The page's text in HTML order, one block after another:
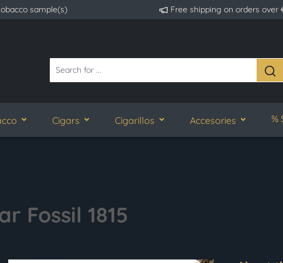
sample(s) Free shipping on orders
Cigars Cigarillos Accesories %
Fossil 1815